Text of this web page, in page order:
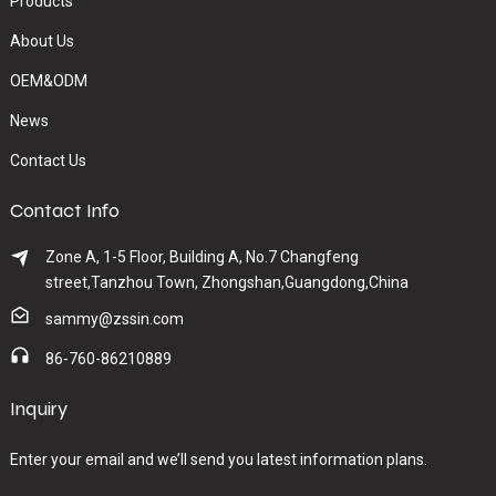
About Us
OEM&ODM
News
Contact Us
Contact Info
Zone A, 1-5 Floor, Building A, No.7 Changfeng
street,Tanzhou Town, Zhongshan,Guangdong,China
sammy@zssin.com
86-760-86210889
Inquiry
Enter your email and we’ll send you latest information plans.